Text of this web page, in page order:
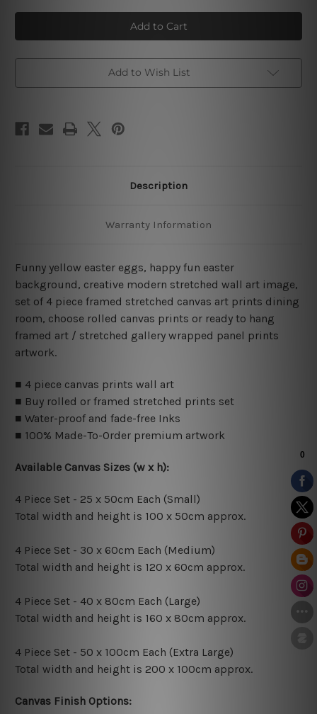
Funny
Easter
Eggs
4
Framed
Wall
Canvas Prints Set
Funny
Easter
Eggs
4
Framed
Wall
Canvas Prints Set
Add to Wish List
Description
Warranty Information
Funny yellow easter eggs, happy fun easter
background, creative modern stretched wall art image,
set of 4 piece framed stretched canvas art prints dining
room, choose rolled canvas prints or ready to hang
framed art / stretched gallery wrapped panel prints
artwork.
■ 4 piece canvas prints wall art
■ Buy rolled or framed stretched prints set
■ Water-proof and fade-free Inks
■ 100% Made-To-Order premium artwork
Available Canvas Sizes (w x h):
4 Piece Set - 25 x 50cm Each (Small)
Total width and height is 100 x 50cm approx.
4 Piece Set - 30 x 60cm Each (Medium)
Total width and height is 120 x 60cm approx.
4 Piece Set - 40 x 80cm Each (Large)
Total width and height is 160 x 80cm approx.
4 Piece Set - 50 x 100cm Each (Extra Large)
Total width and height is 200 x 100cm approx.
Canvas Finish Options: